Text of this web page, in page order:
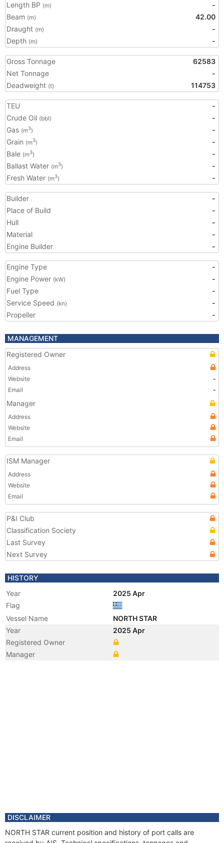
Length BP (m)
-
Beam (m)
42.00
Draught (m)
-
Depth (m) -
Gross Tonnage
62583
Net Tonnage
-
Deadweight (t) 114753
TEU
-
Crude Oil (bbl)
-
Gas (m3)
-
Grain (m3)
-
Bale (m3)
-
Ballast Water (m3)
-
Fresh Water (m3) -
Builder
-
Place of Build
-
Hull
-
Material
-
Engine Builder
-
Engine Type
-
Engine Power (kW)
-
Fuel Type
-
Service Speed (kn)
-
Propeller
-
MANAGEMENT
Registered Owner
Address
Website
-
Email
-
Manager
Address
Website
Email
ISM Manager
Address
Website
Email
P&I Club
Classification Society
Last Survey
Next Survey
HISTORY
Year
2025 Apr
Flag
Vessel Name
NORTH STAR
Year
2025 Apr
Registered Owner
Manager
DISCLAIMER
NORTH STAR current position and history of port calls are